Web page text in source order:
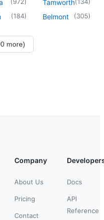
(184)
Tamworth
Belmont (305)
more)
Company
About Us
Pricing
Contact
Docs
API
Reference